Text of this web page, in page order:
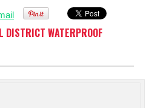
WATERPROOF